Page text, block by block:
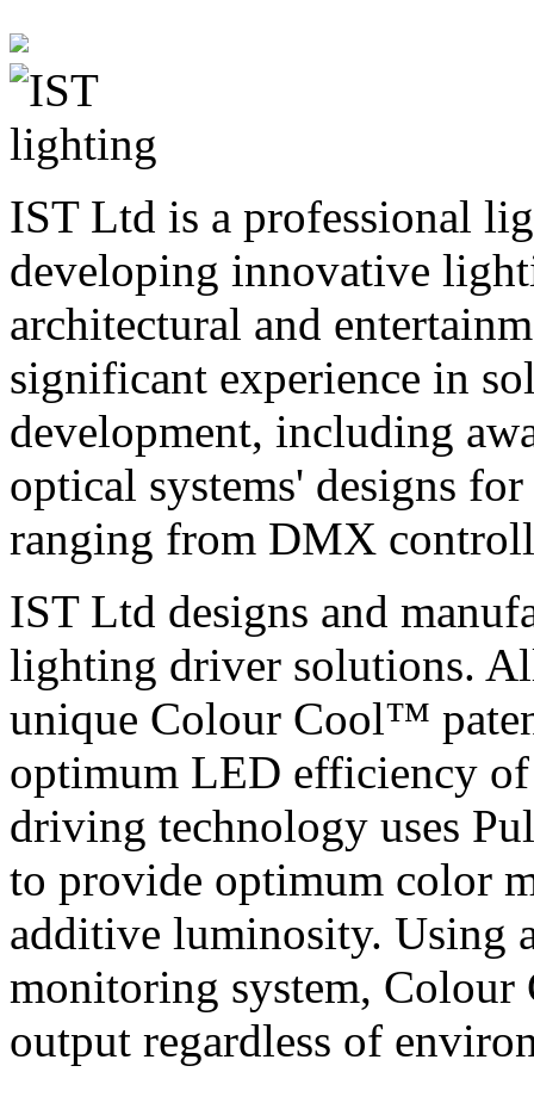
IST Ltd is a professional
developing innovative
architectural and
significant experience in
development, including
optical systems' designs
ranging from DMX
IST Ltd designs and
lighting driver solutions.
unique Colour Cool™
optimum LED efficiency
driving technology uses
to provide optimum color
additive luminosity. Using
monitoring system,
output regardless of